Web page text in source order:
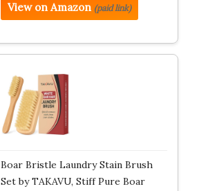
View on Amazon (paid link)
Boar Bristle Laundry Stain Brush
Set by TAKAVU, Stiff Pure Boar